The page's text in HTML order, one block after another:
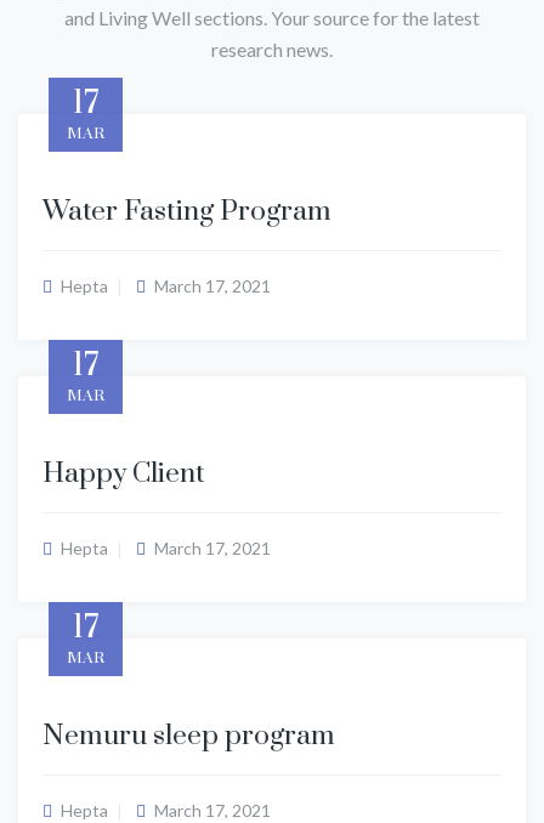
and Living Well sections. Your source for the latest
research news.
17
MAR
Water Fasting Program
Hepta March 17, 2021
17
MAR
Happy Client
Hepta March 17, 2021
17
MAR
Nemuru sleep program
Hepta March 17, 2021